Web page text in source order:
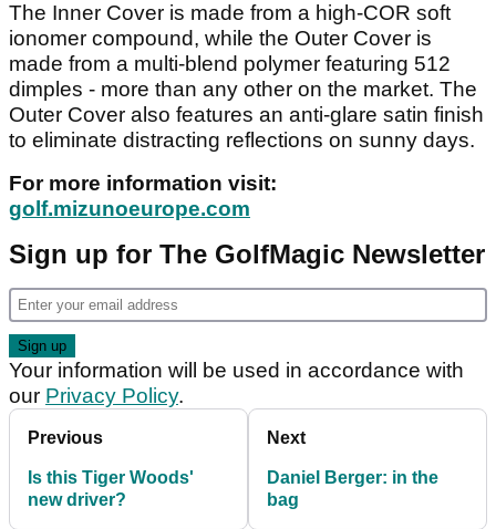
The Inner Cover is made from a high-COR soft
ionomer compound, while the Outer Cover is
made from a multi-blend polymer featuring 512
dimples - more than any other on the market. The
Outer Cover also features an anti-glare satin finish
to eliminate distracting reflections on sunny days.
For more information visit:
golf.mizunoeurope.com
Sign up for The GolfMagic Newsletter
Your information will be used in accordance with
our Privacy Policy.
Previous
Is this Tiger Woods'
new driver?
Next
Daniel Berger: in the
bag